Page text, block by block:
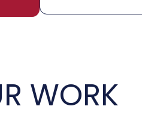
WORK